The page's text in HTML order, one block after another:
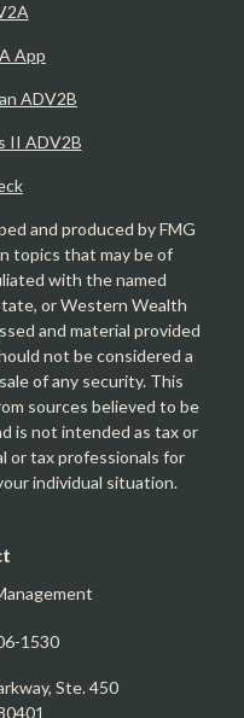
App
ADV2B
II ADV2B
and produced by FMG
topics that may be of
with the named
or Western Wealth
and material provided
not be considered a
of any security. This
sources believed to be
is not intended as tax or
or tax professionals for
individual situation.
1530
Ste. 450